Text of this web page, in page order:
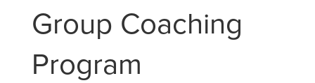
Group Coaching
Program